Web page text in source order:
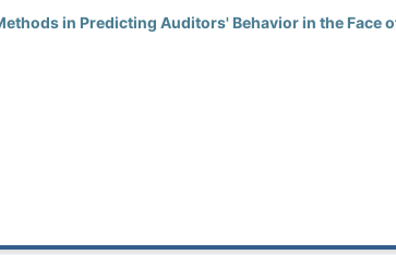
in Predicting Auditors' Behavior in the Face